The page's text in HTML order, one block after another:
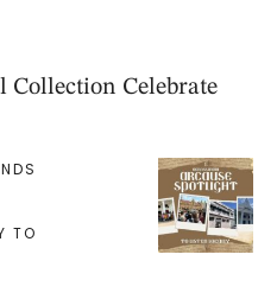
Collection Celebrate
TO